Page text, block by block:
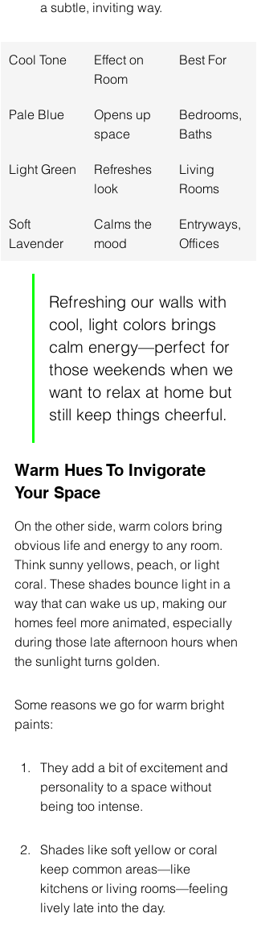
a subtle, inviting way.
Cool Tone
Effect on
Room
Best For
Pale Blue
Opens up
space
Bedrooms,
Baths
Light Green
Refreshes
look
Living
Rooms
Soft
Lavender
Calms the
mood
Entryways,
Offices
Refreshing our walls with
cool, light colors brings
calm energy—perfect for
those weekends when we
want to relax at home but
still keep things cheerful.
Warm Hues To Invigorate
Your Space
On the other side, warm colors bring
obvious life and energy to any room.
Think sunny yellows, peach, or light
coral. These shades bounce light in a
way that can wake us up, making our
homes feel more animated, especially
during those late afternoon hours when
the sunlight turns golden.
Some reasons we go for warm bright
paints:
They add a bit of excitement and
personality to a space without
being too intense.
Shades like soft yellow or coral
keep common areas—like
kitchens or living rooms—feeling
lively late into the day.